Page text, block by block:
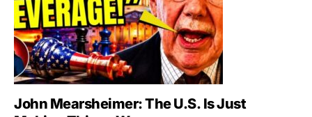
John Mearsheimer: The U.S. Is Just